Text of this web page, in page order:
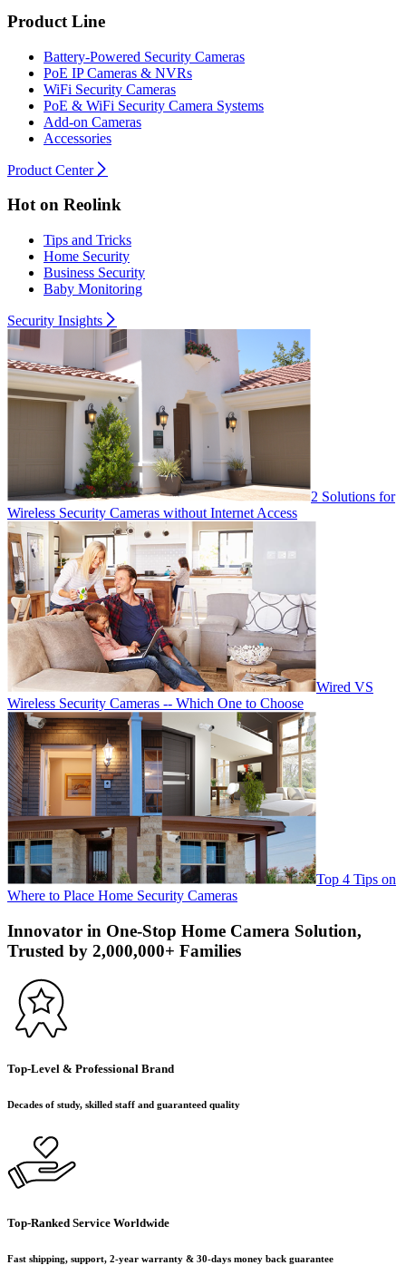
Product Line
Battery-Powered Security Cameras
PoE IP Cameras & NVRs
WiFi Security Cameras
PoE & WiFi Security Camera Systems
Add-on Cameras
Accessories
Product Center
Hot on Reolink
Tips and Tricks
Home Security
Business Security
Baby Monitoring
Security Insights
2 Solutions for
Wireless Security Cameras without Internet Access
Wired VS
Wireless Security Cameras -- Which One to Choose
Top 4 Tips on
Where to Place Home Security Cameras
Innovator in One-Stop Home Camera Solution,
Trusted by 2,000,000+ Families
Top-Level & Professional Brand
Decades of study, skilled staff and guaranteed quality
Top-Ranked Service Worldwide
Fast shipping, support, 2-year warranty & 30-days money back guarantee